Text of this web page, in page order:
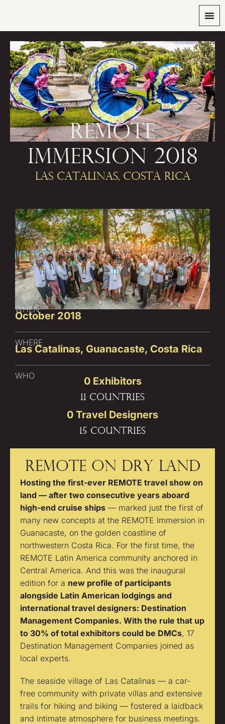
REMOTE
IMMERSION 2018
LAS CATALINAS, COSTA RICA
REMOTE ON DRY LAND
Hosting the first-ever REMOTE travel show on
land — after two consecutive years aboard
high-end cruise ships — marked just the first of
many new concepts at the REMOTE Immersion in
Guanacaste, on the golden coastline of
northwestern Costa Rica. For the first time, the
REMOTE Latin America community anchored in
Central America. And this was the inaugural
edition for a new profile of participants
alongside Latin American lodgings and
international travel designers: Destination
Management Companies. With the rule that up
to 30% of total exhibitors could be DMCs, 17
Destination Management Companies joined as
local experts.
The seaside village of Las Catalinas — a car-
free community with private villas and extensive
trails for hiking and biking — fostered a laidback
and intimate atmosphere for business meetings.
WHEN
October 2018
WHERE
Las Catalinas, Guanacaste, Costa Rica
WHO
11 countries
0 Exhibitors
15 countries
0 Travel Designers